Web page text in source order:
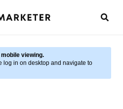
viewing.
log in on desktop and navigate to